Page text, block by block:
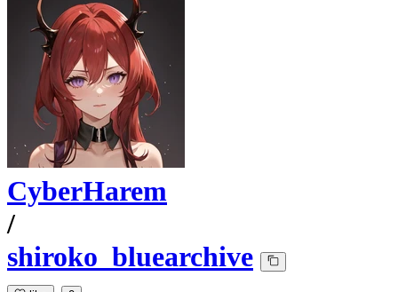
CyberHarem
/
shiroko_bluearchive